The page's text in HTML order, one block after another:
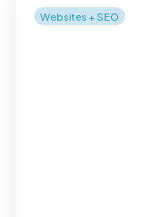
Websites + SEO